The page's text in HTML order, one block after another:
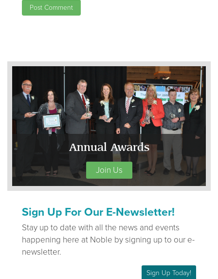
Annual Awards
Join Us
Sign Up For Our E-Newsletter!
Stay up to date with all the news and events
happening here at Noble by signing up to our e-
newsletter.
Sign Up Today!